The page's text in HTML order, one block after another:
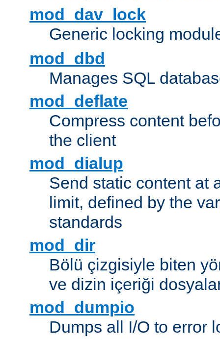
mod_dav_lock
Generic locking
mod_dbd
Manages SQL
mod_deflate
Compress content
the client
mod_dialup
Send static content at
limit, defined by the
standards
mod_dir
Bölü çizgisiyle biten
ve dizin içeriği
mod_dumpio
Dumps all I/O to error